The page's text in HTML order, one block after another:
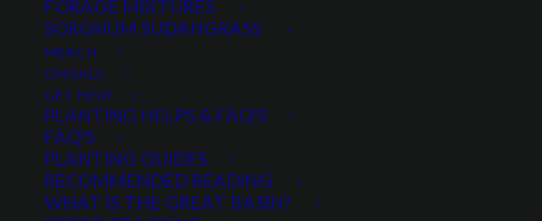
FORAGE MIXTURES
SORGHUM SUDANGRASS
MERCH
ON SALE
GET HELP
PLANTING HELPS & FAQ’S
FAQ’S
PLANTING GUIDES
RECOMMENDED READING
WHAT IS THE GREAT BASIN?
$3.74 per pound
Scientific name:
Performs well on low fertility soil
Frequently used as a cover crop
Avoid droughty or excessively wet soils
Quantity is per pound. Example: 1 = 1 lb, 2 = 2 lbs, 3 = 3lbs, etc. This is pure